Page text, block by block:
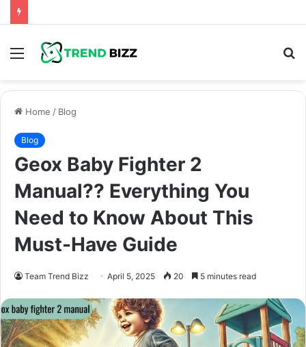
Menu
Home / Blog
Blog
Geox Baby Fighter 2
Manual?? Everything You
Need to Know About This
Must-Have Guide
Team Trend Bizz April 5, 2025 20 5 minutes read